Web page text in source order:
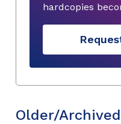
hardcopies
Older/